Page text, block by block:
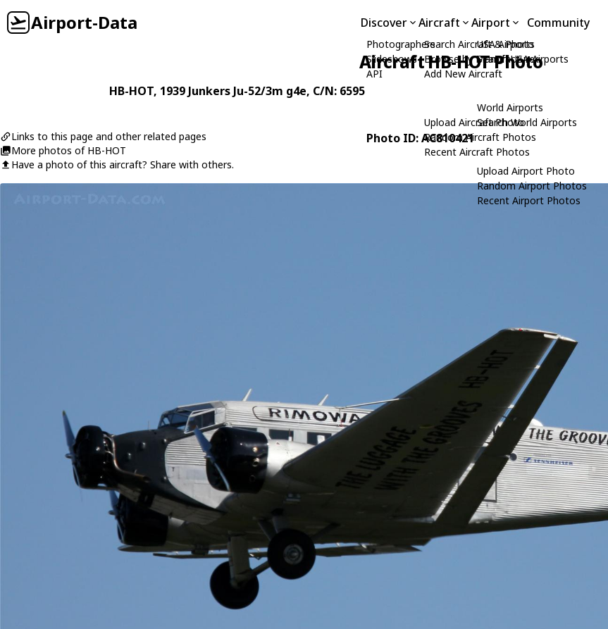
Airport-Data Discover
Photographers
Slideshows
API
Aircraft
Search Aircraft & Photo
Browse by Manufacturer
Add New Aircraft
Upload Aircraft Photo
Random Aircraft Photos
Recent Aircraft Photos
Airport
USA Airports
Search USA Airports
World Airports
Search World Airports
Upload Airport Photo
Random Airport Photos
Recent Airport Photos
Community
Aircraft HB-HOT Photo
HB-HOT, 1939 Junkers Ju-52/3m g4e, C/N: 6595
Links to this page and other related pages
More photos of HB-HOT
Have a photo of this aircraft? Share with others.
Photo ID: AC810421